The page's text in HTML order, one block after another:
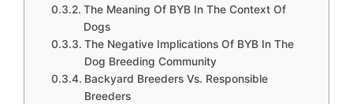
The Meaning Of BYB In The Context Of
Dogs
The Negative Implications Of BYB In The
Dog Breeding Community
Backyard Breeders Vs. Responsible
Breeders